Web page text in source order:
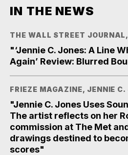
IN THE NEWS
THE WALL STREET
"‘Jennie C. Jones: A Line
Again’ Review: Blurred
FRIEZE MAGAZINE, JENNIE C.
"Jennie C. Jones Uses
The artist reflects on her
commission at The Met
drawings destined to
scores"